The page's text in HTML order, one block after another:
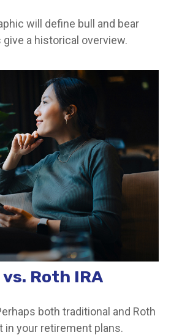
will define bull and bear
a historical overview.
Roth IRA
both traditional and Roth
in your retirement plans.